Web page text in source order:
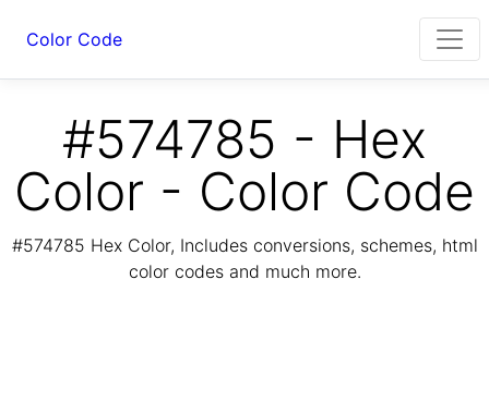
Color Code
#574785 - Hex
Color - Color Code
#574785 Hex Color, Includes conversions, schemes, html
color codes and much more.